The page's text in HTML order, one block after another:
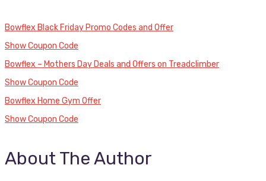
Bowflex Black Friday Promo Codes and Offer
Show Coupon Code
Bowflex – Mothers Day Deals and Offers on Treadclimber
Show Coupon Code
Bowflex Home Gym Offer
Show Coupon Code
About The Author